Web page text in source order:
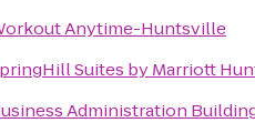
Anytime-Huntsville
Suites by Marriott
Administration